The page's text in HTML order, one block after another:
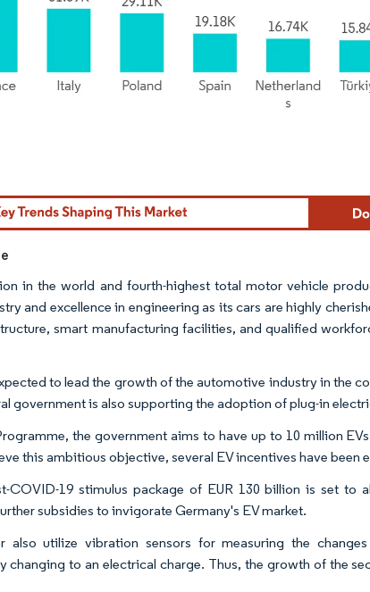
CC BY 4.0.
in the world and fourth-highest total motor vehicle
and excellence in engineering as its cars are highly
smart manufacturing facilities, and qualified
to lead the growth of the automotive industry in the
government is also supporting the adoption of plug-in
the government aims to have up to 10 million
this ambitious objective, several EV incentives have been
COVID-19 stimulus package of EUR 130 billion is set to
subsidies to invigorate Germany's EV market.​
also utilize vibration sensors for measuring the
changing to an electrical charge. Thus, the growth of the